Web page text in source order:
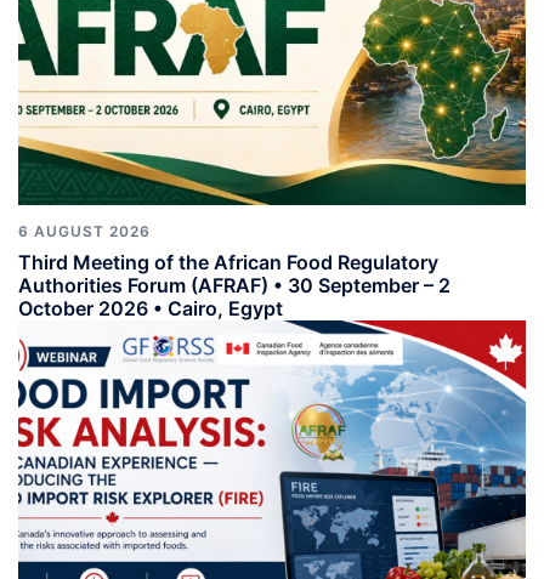
6 AUGUST 2026
Third Meeting of the African Food Regulatory
Authorities Forum (AFRAF) • 30 September – 2
October 2026 • Cairo, Egypt